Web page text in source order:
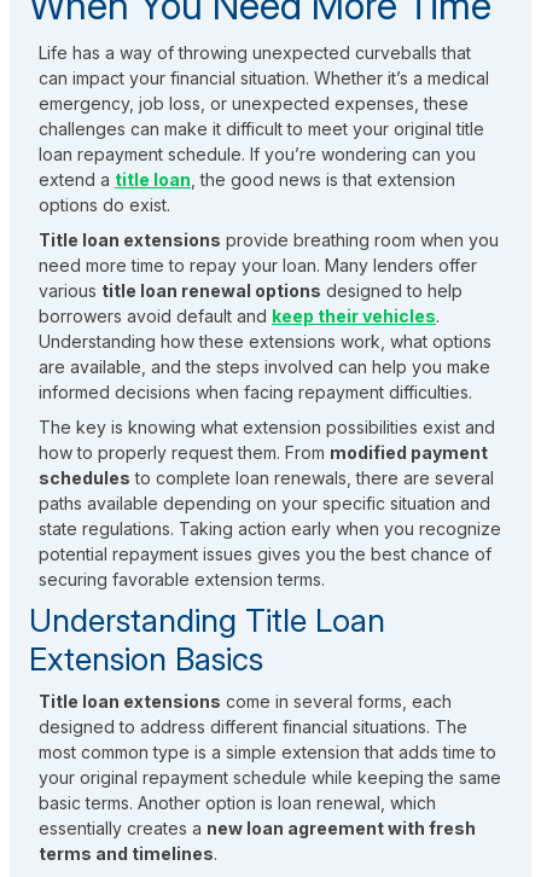
Life has a way of throwing unexpected curveballs that
can impact your financial situation. Whether it’s a medical
emergency, job loss, or unexpected expenses, these
challenges can make it difficult to meet your original title
loan repayment schedule. If you’re wondering can you
extend a title loan, the good news is that extension
options do exist.
Title loan extensions provide breathing room when you
need more time to repay your loan. Many lenders offer
various title loan renewal options designed to help
borrowers avoid default and keep their vehicles.
Understanding how these extensions work, what options
are available, and the steps involved can help you make
informed decisions when facing repayment difficulties.
The key is knowing what extension possibilities exist and
how to properly request them. From modified payment
schedules to complete loan renewals, there are several
paths available depending on your specific situation and
state regulations. Taking action early when you recognize
potential repayment issues gives you the best chance of
securing favorable extension terms.
Understanding Title Loan
Extension Basics
Title loan extensions come in several forms, each
designed to address different financial situations. The
most common type is a simple extension that adds time to
your original repayment schedule while keeping the same
basic terms. Another option is loan renewal, which
essentially creates a new loan agreement with fresh
terms and timelines.